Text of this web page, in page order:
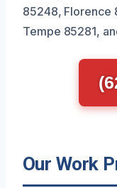
85248, Florence
Tempe 85281,
Our Work